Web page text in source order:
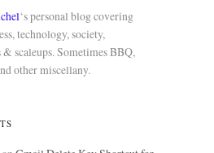
‘s personal blog covering
technology, society,
scaleups. Sometimes BBQ,
other miscellany.